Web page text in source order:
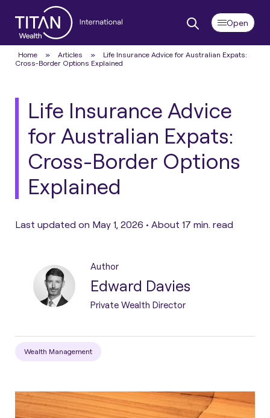
Home » Articles »
Life Insurance Advice for Australian Expats:
Cross-Border Options Explained
Life Insurance Advice
for Australian Expats:
Cross-Border Options
Explained
Last updated on May 1, 2026 • About 17 min. read
Author
Edward Davies
Private Wealth Director
Wealth Management